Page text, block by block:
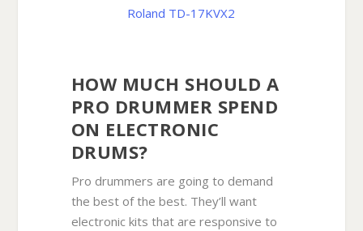
Roland TD-17KVX2
HOW MUCH SHOULD A
PRO DRUMMER SPEND
ON ELECTRONIC
DRUMS?
Pro drummers are going to demand
the best of the best. They’ll want
electronic kits that are responsive to